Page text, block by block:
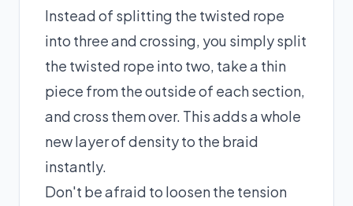
Instead of splitting the twisted rope
into three and crossing, you simply split
the twisted rope into two, take a thin
piece from the outside of each section,
and cross them over. This adds a whole
new layer of density to the braid
instantly.
Don't be afraid to loosen the tension